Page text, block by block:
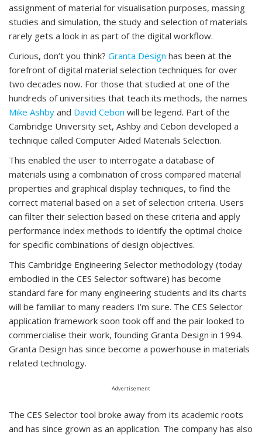
assignment of material for visualisation purposes, massing
studies and simulation, the study and selection of materials
rarely gets a look in as part of the digital workflow.
Curious, don’t you think? Granta Design has been at the
forefront of digital material selection techniques for over
two decades now. For those that studied at one of the
hundreds of universities that teach its methods, the names
Mike Ashby and David Cebon will be legend. Part of the
Cambridge University set, Ashby and Cebon developed a
technique called Computer Aided Materials Selection.
This enabled the user to interrogate a database of
materials using a combination of cross compared material
properties and graphical display techniques, to find the
correct material based on a set of selection criteria. Users
can filter their selection based on these criteria and apply
performance index methods to identify the optimal choice
for specific combinations of design objectives.
This Cambridge Engineering Selector methodology (today
embodied in the CES Selector software) has become
standard fare for many engineering students and its charts
will be familiar to many readers I’m sure. The CES Selector
application framework soon took off and the pair looked to
commercialise their work, founding Granta Design in 1994.
Granta Design has since become a powerhouse in materials
related technology.
Advertisement
The CES Selector tool broke away from its academic roots
and has since grown as an application. The company has also